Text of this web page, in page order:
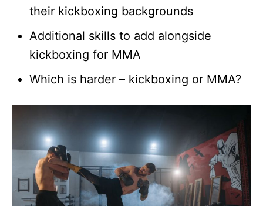
their kickboxing backgrounds
Additional skills to add alongside
kickboxing for MMA
Which is harder – kickboxing or MMA?